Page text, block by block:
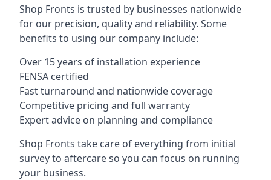
Shop Fronts is trusted by businesses nationwide
for our precision, quality and reliability. Some
benefits to using our company include:
Over 15 years of installation experience
FENSA certified
Fast turnaround and nationwide coverage
Competitive pricing and full warranty
Expert advice on planning and compliance
Shop Fronts take care of everything from initial
survey to aftercare so you can focus on running
your business.